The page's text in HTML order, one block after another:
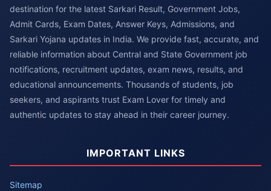
destination for the latest Sarkari Result, Government Jobs,
Admit Cards, Exam Dates, Answer Keys, Admissions, and
Sarkari Yojana updates in India. We provide fast, accurate, and
reliable information about Central and State Government job
notifications, recruitment updates, exam news, results, and
educational announcements. Thousands of students, job
seekers, and aspirants trust Exam Lover for timely and
authentic updates to stay ahead in their career journey.
IMPORTANT LINKS
Sitemap